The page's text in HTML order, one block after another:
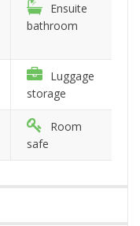
Ensuite
bathroom
Luggage
storage
Room
safe